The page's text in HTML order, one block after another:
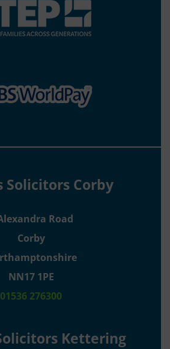
Solicitors Corby
Road
Corby
NN17 1PE
01536 276300
Kettering